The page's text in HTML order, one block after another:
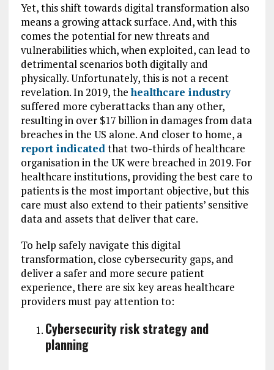
Yet, this shift towards digital transformation also
means a growing attack surface. And, with this
comes the potential for new threats and
vulnerabilities which, when exploited, can lead to
detrimental scenarios both digitally and
physically. Unfortunately, this is not a recent
revelation. In 2019, thehealthcare industry
suffered more cyberattacks than any other,
resulting in over $17 billion in damages from data
breaches in the US alone. And closer to home, a
report indicatedthat two-thirds of healthcare
organisation in the UK were breached in 2019. For
healthcare institutions, providing the best care to
patients is the most important objective, but this
care must also extend to their patients’ sensitive
data and assets that deliver that care.
To help safely navigate this digital
transformation, close cybersecurity gaps, and
deliver a safer and more secure patient
experience, there are six key areas healthcare
providers must pay attention to:
Cybersecurity risk strategy and
planning